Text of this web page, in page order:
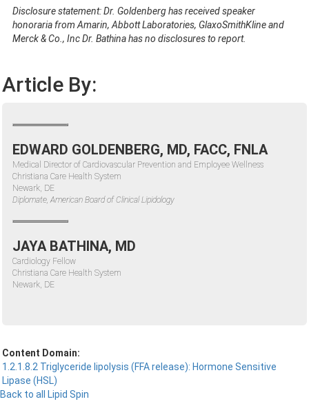
Disclosure statement: Dr. Goldenberg has received speaker
honoraria from Amarin, Abbott Laboratories, GlaxoSmithKline and
Merck & Co., Inc Dr. Bathina has no disclosures to report.
Article By:
EDWARD GOLDENBERG, MD, FACC, FNLA
Medical Director of Cardiovascular Prevention and Employee Wellness
Christiana Care Health System
Newark, DE
Diplomate, American Board of Clinical Lipidology
JAYA BATHINA, MD
Cardiology Fellow
Christiana Care Health System
Newark, DE
Content Domain:
1.2.1.8.2 Triglyceride lipolysis (FFA release): Hormone Sensitive
Lipase (HSL)
Back to all Lipid Spin